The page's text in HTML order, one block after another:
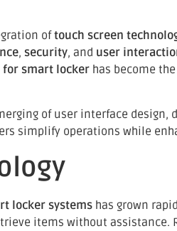
oftouch screen
, security, and user
for smart locker has become
of user interface
simplify operations while
locker systems has grown
items without